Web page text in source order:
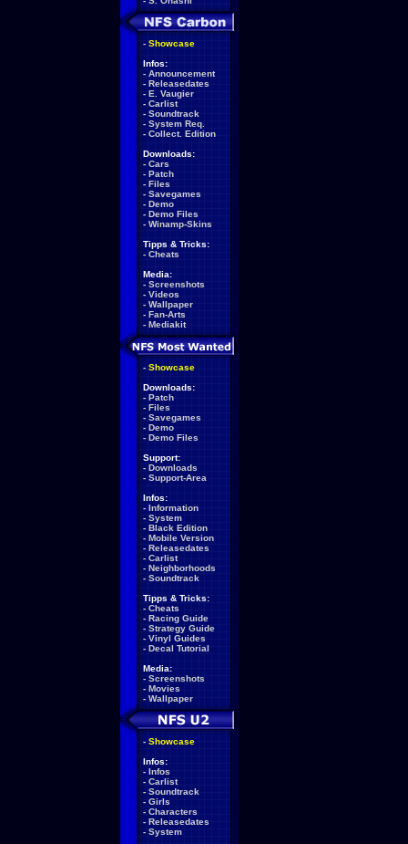
- Showcase
Infos:
- Announcement
- Releasedates
- E. Vaugier
- Carlist
- Soundtrack
- System Req.
- Collect. Edition
Downloads:
- Cars
- Patch
- Files
- Savegames
- Demo
- Demo Files
- Winamp-Skins
Tipps & Tricks:
- Cheats
Media:
- Screenshots
- Videos
- Wallpaper
- Fan-Arts
- Mediakit
- Showcase
Downloads:
- Patch
- Files
- Savegames
- Demo
- Demo Files
Support:
- Downloads
- Support-Area
Infos:
- Information
- System
- Black Edition
- Mobile Version
- Releasedates
- Carlist
- Neighborhoods
- Soundtrack
Tipps & Tricks:
- Cheats
- Racing Guide
- Strategy Guide
- Vinyl Guides
- Decal Tutorial
Media:
- Screenshots
- Movies
- Wallpaper
- Showcase
Infos:
- Infos
- Carlist
- Soundtrack
- Girls
- Characters
- Releasedates
- System